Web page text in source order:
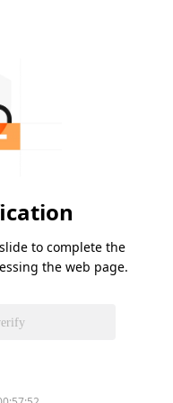
to complete the
the web page.